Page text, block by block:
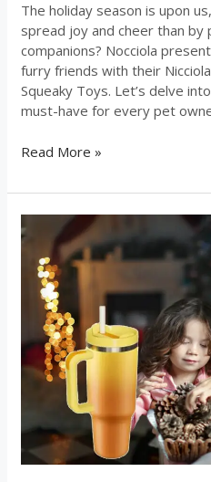
The holiday season is upon
spread joy and cheer than by
companions? Nocciola
furry friends with their
Squeaky Toys. Let’s delve
must-have for every pet
Read More »
The
Chirpy
Chic
Insulated
Tumbler
serves
as
your
ultimate
companion!